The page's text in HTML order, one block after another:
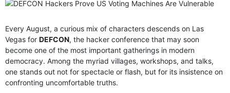
Every August, a curious mix of characters descends on Las
Vegas for DEFCON, the hacker conference that may soon
become one of the most important gatherings in modern
democracy. Among the myriad villages, workshops, and talks,
one stands out not for spectacle or flash, but for its insistence on
confronting uncomfortable truths.